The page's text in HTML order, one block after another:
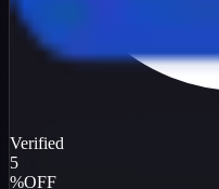
Verified
5
%OFF